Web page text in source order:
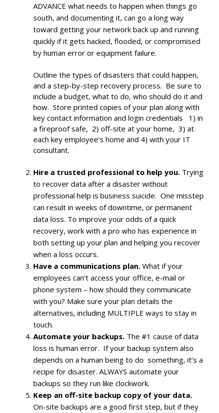
ADVANCE what needs to happen when things go
south, and documenting it, can go a long way
toward getting your network back up and running
quickly if it gets hacked, flooded, or compromised
by human error or equipment failure.
Outline the types of disasters that could happen,
and a step-by-step recovery process. Be sure to
include a budget, what to do, who should do it and
how. Store printed copies of your plan along with
key contact information and login credentials 1) in
a fireproof safe, 2) off-site at your home, 3) at
each key employee’s home and 4) with your IT
consultant.
Hire a trusted professional to help you. Trying
to recover data after a disaster without
professional help is business suicide. One misstep
can result in weeks of downtime, or permanent
data loss. To improve your odds of a quick
recovery, work with a pro who has experience in
both setting up your plan and helping you recover
when a loss occurs.
Have a communications plan. What if your
employees can’t access your office, e-mail or
phone system – how should they communicate
with you? Make sure your plan details the
alternatives, including MULTIPLE ways to stay in
touch.
Automate your backups. The #1 cause of data
loss is human error. If your backup system also
depends on a human being to do something, it’s a
recipe for disaster. ALWAYS automate your
backups so they run like clockwork.
Keep an off-site backup copy of your data.
On-site backups are a good first step, but if they